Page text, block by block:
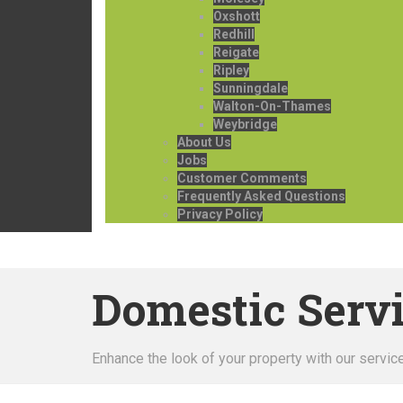
Oxshott
Redhill
Reigate
Ripley
Sunningdale
Walton-On-Thames
Weybridge
About Us
Jobs
Customer Comments
Frequently Asked Questions
Privacy Policy
Domestic
Enhance the look of your property with our